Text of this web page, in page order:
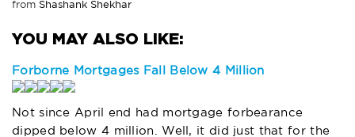
from Shashank Shekhar
Forborne Mortgages Fall Below 4 Million
Not since April end had mortgage forbearance
dipped below 4 million. Well, it did just that for the